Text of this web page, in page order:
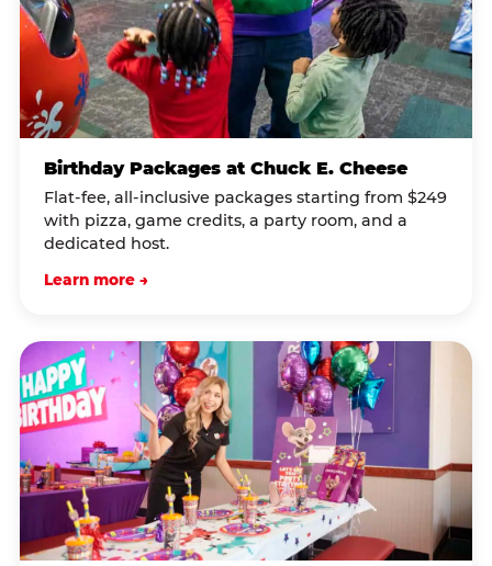
Birthday Packages at Chuck E. Cheese
Flat-fee, all-inclusive packages starting from $249
with pizza, game credits, a party room, and a
dedicated host.
Learn more →